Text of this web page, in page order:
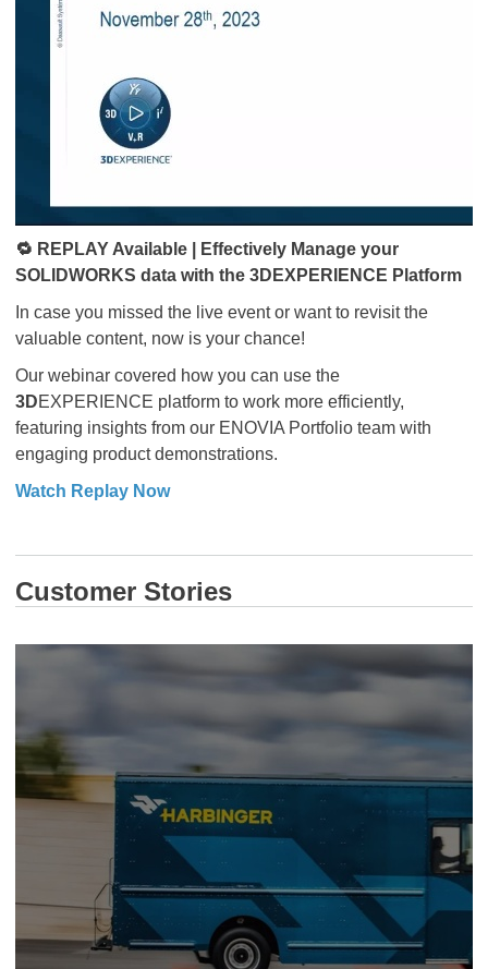
🔁 REPLAY Available | Effectively Manage your
SOLIDWORKS data with the 3DEXPERIENCE Platform
In case you missed the live event or want to revisit the
valuable content, now is your chance!
Our webinar covered how you can use the
3DEXPERIENCE platform to work more efficiently,
featuring insights from our ENOVIA Portfolio team with
engaging product demonstrations.
​​​​​​​Watch Replay Now
Customer Stories